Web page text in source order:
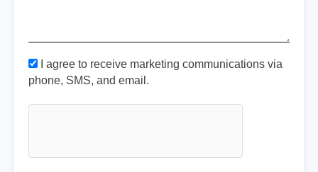
I agree to receive marketing communications via
phone, SMS, and email.